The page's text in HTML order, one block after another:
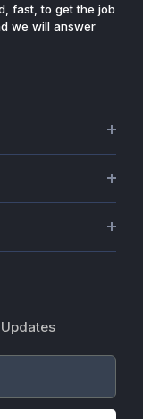
fast, to get the job
we will answer